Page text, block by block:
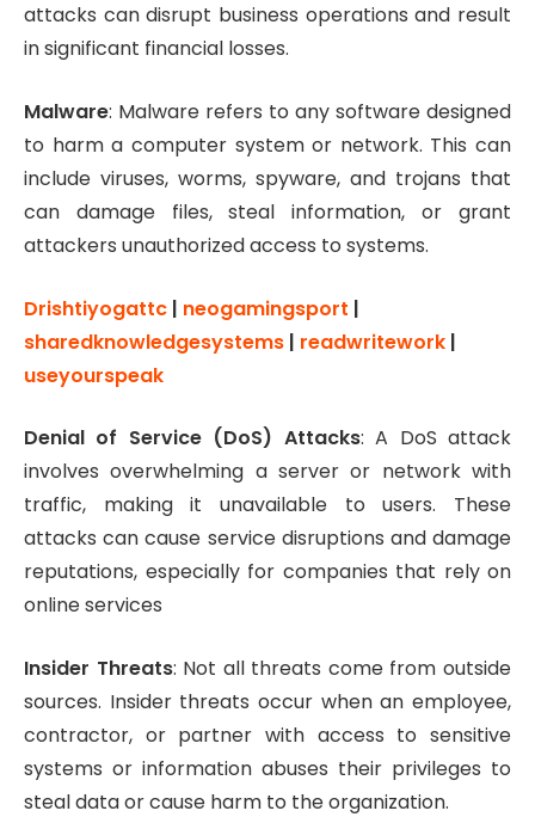
attacks can disrupt business operations and result
in significant financial losses.
Malware: Malware refers to any software designed
to harm a computer system or network. This can
include viruses, worms, spyware, and trojans that
can damage files, steal information, or grant
attackers unauthorized access to systems.
Drishtiyogattc | neogamingsport |
sharedknowledgesystems | readwritework |
useyourspeak
Denial of Service (DoS) Attacks: A DoS attack
involves overwhelming a server or network with
traffic, making it unavailable to users. These
attacks can cause service disruptions and damage
reputations, especially for companies that rely on
online services
Insider Threats: Not all threats come from outside
sources. Insider threats occur when an employee,
contractor, or partner with access to sensitive
systems or information abuses their privileges to
steal data or cause harm to the organization.